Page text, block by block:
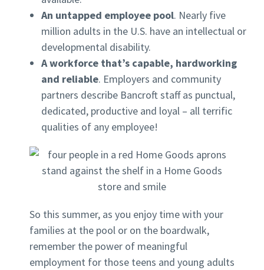
An untapped employee pool. Nearly five
million adults in the U.S. have an intellectual or
developmental disability.
A workforce that’s capable, hardworking
and reliable. Employers and community
partners describe Bancroft staff as punctual,
dedicated, productive and loyal – all terrific
qualities of any employee!
So this summer, as you enjoy time with your
families at the pool or on the boardwalk,
remember the power of meaningful
employment for those teens and young adults